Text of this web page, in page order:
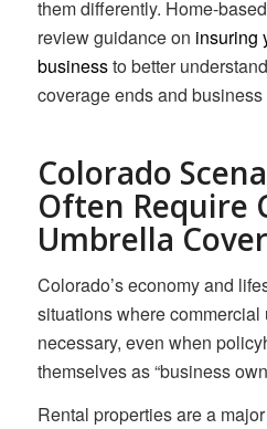
them differently. Home-
review guidance on insuring
businessto better
coverage ends and
Colorado
Often Require
Umbrella
Colorado’s economy and
situations where
necessary, even when
themselves as “business
Rental properties are a